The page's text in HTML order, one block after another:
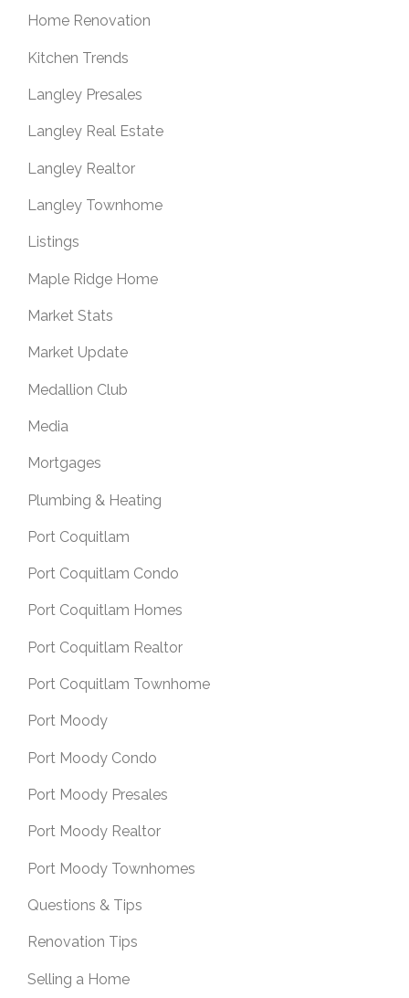
Home Renovation
Kitchen Trends
Langley Presales
Langley Real Estate
Langley Realtor
Langley Townhome
Listings
Maple Ridge Home
Market Stats
Market Update
Medallion Club
Media
Mortgages
Plumbing & Heating
Port Coquitlam
Port Coquitlam Condo
Port Coquitlam Homes
Port Coquitlam Realtor
Port Coquitlam Townhome
Port Moody
Port Moody Condo
Port Moody Presales
Port Moody Realtor
Port Moody Townhomes
Questions & Tips
Renovation Tips
Selling a Home